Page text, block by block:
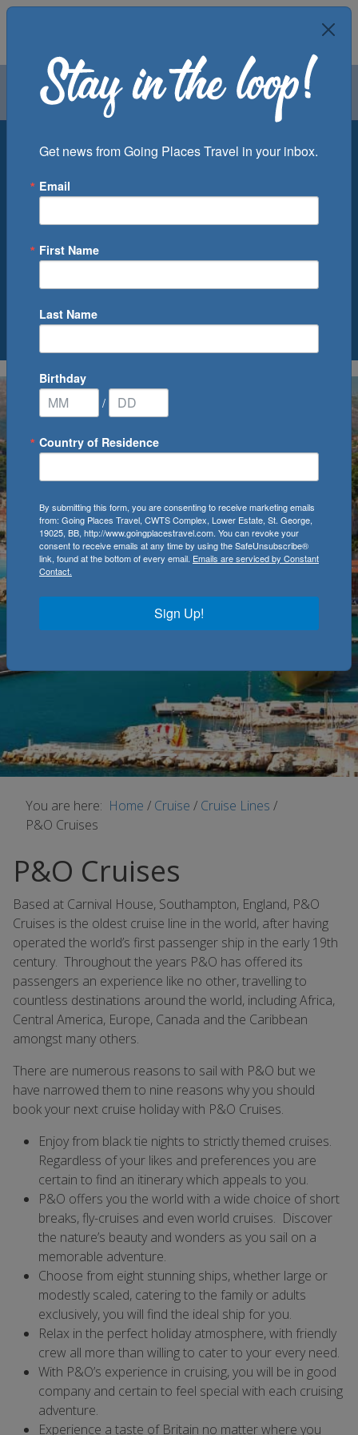
Air Groups
Departure Port
0Cruise(s) Available
You are here: Home / Cruise / Cruise Lines /
P&O Cruises
P&O Cruises
Based at Carnival House, Southampton, England, P&O
Cruises is the oldest cruise line in the world, after having
operated the world’s first passenger ship in the early 19th
century. Throughout the years P&O has offered its
passengers an experience like no other, travelling to
countless destinations around the world, including Africa,
Central America, Europe, Canada and the Caribbean
amongst many others.
There are numerous reasons to sail with P&O but we
have narrowed them to nine reasons why you should
book your next cruise holiday with P&O Cruises.
Enjoy from black tie nights to strictly themed cruises.
Regardless of your likes and preferences you are
certain to find an itinerary which appeals to you.
P&O offers you the world with a wide choice of short
breaks, fly-cruises and even world cruises. Discover
the nature’s beauty and wonders as you sail on a
memorable adventure.
Choose from eight stunning ships, whether large or
modestly scaled, catering to the family or adults
exclusively, you will find the ideal ship for you.
Relax in the perfect holiday atmosphere, with friendly
crew all more than willing to cater to your every need.
With P&O’s experience in cruising, you will be in good
company and certain to feel special with each cruising
adventure.
Experience a taste of Britain no matter where you
Get news from Going Places Travel in your inbox.
Email
First Name
Last Name
Birthday
/
Country of Residence
By submitting this form, you are consenting to receive marketing emails
from: Going Places Travel, CWTS Complex, Lower Estate, St. George,
19025, BB, http://www.goingplacestravel.com. You can revoke your
consent to receive emails at any time by using the SafeUnsubscribe®
link, found at the bottom of every email. Emails are serviced by Constant
Contact.
Sign Up!